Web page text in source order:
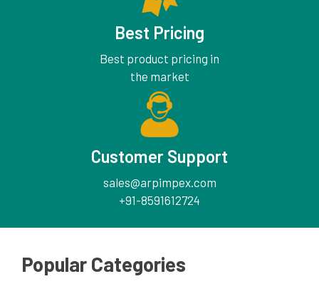
Best Pricing
Best product pricing in
the market
Customer Support
sales@arpimpex.com
+91-8591612724
Popular Categories